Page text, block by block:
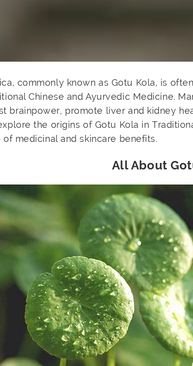
commonly known as Gotu Kola, is
Chinese and Ayurvedic Medicine.
brainpower, promote liver and kidney
the origins of Gotu Kola in
medicinal and skincare benefits.
All About